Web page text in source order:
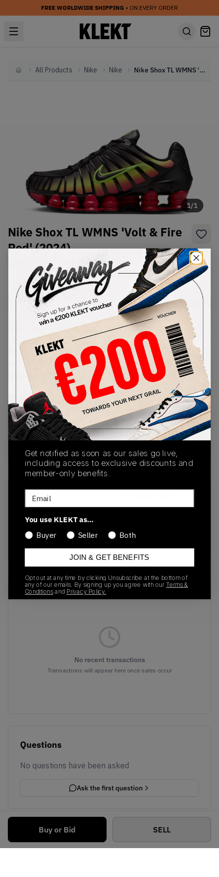
FREE WORLDWIDE SHIPPING • ON EVERY ORDER
HomeAll Products Nike Nike Nike Shox TL WMNS 'Volt & Fire Red' (2024)
1/1
Nike Shox TL WMNS 'Volt & Fire
Red' (2024)
HJ9609-001 Condition:Brand New
SelectWMNS_WOMEN_USSize
Size Guide
Lowest Listing Price
250
(WMNS_WOMEN_US 9.5)
View all listings
Highest Bid
-
View all bids
Buy or Bid SELL
PRODUCT
DESCRIPTION
SHIPPING
INFORMATION
AUTHENTICATION
PROCESS
SKU
HJ9609-001
01/01/2023
Colorway
Recent Transactions(0)
No recent transactions
Transactions will appear here once sales occur
Questions
No questions have been asked
Ask the first question
Get notified as soon as our sales go live,
including access to exclusive discounts and
member-only benefits.
Email
You use KLEKT as…
Buyer
Seller Both
JOIN & GET BENEFITS
Opt out at any time by clicking Unsubscribe at the bottom of
any of our emails. By signing up you agree with our Terms &
Conditions and Privacy Policy.